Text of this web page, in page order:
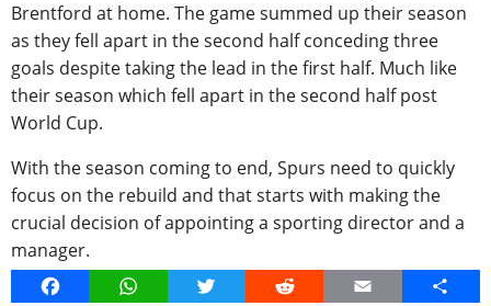
Brentford at home. The game summed up their season
as they fell apart in the second half conceding three
goals despite taking the lead in the first half. Much like
their season which fell apart in the second half post
World Cup.
With the season coming to end, Spurs need to quickly
focus on the rebuild and that starts with making the
crucial decision of appointing a sporting director and a
manager.
FacebookWhatsAppTwitter Reddit Email Share